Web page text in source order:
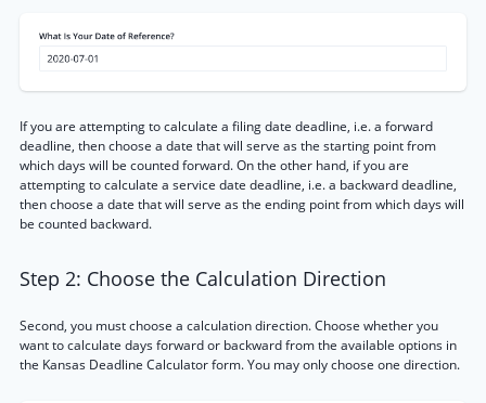
If you are attempting to calculate a filing date deadline, i.e. a forward
deadline, then choose a date that will serve as the starting point from
which days will be counted forward. On the other hand, if you are
attempting to calculate a service date deadline, i.e. a backward deadline,
then choose a date that will serve as the ending point from which days will
be counted backward.
Step 2: Choose the Calculation Direction
Second, you must choose a calculation direction. Choose whether you
want to calculate days forward or backward from the available options in
the Kansas Deadline Calculator form. You may only choose one direction.